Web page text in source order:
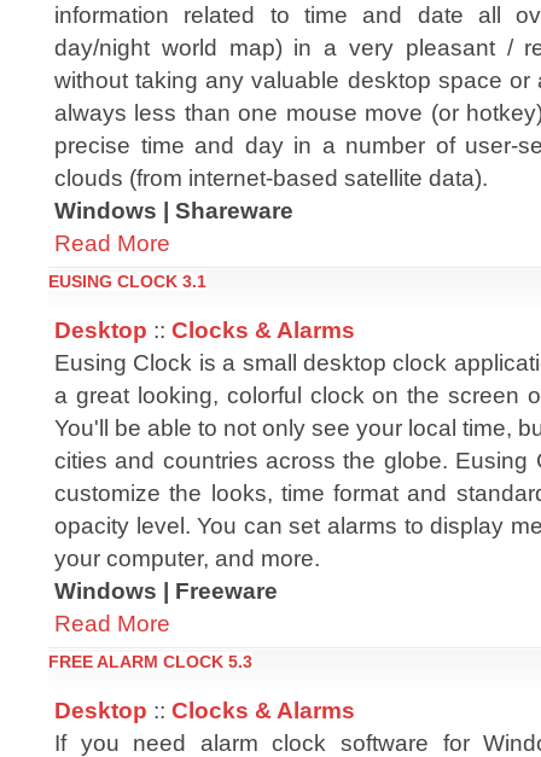
information related to time and date all
day/night world map) in a very pleasant /
without taking any valuable desktop space
always less than one mouse move (or
precise time and day in a number of user-
clouds (from internet-based satellite data).
Windows | Shareware
Read More
EUSING CLOCK 3.1
Desktop :: Clocks & Alarms
Eusing Clock is a small desktop clock
a great looking, colorful clock on the screen
You'll be able to not only see your local time,
cities and countries across the globe.
customize the looks, time format and
opacity level. You can set alarms to display
your computer, and more.
Windows | Freeware
Read More
FREE ALARM CLOCK 5.3
Desktop :: Clocks & Alarms
If you need alarm clock software for